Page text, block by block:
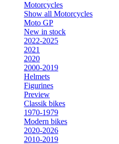
Motorcycles
Show all Motorcycles
Moto GP
New in stock
2022-2025
2021
2020
2000-2019
Helmets
Figurines
Preview
Classik bikes
1970-1979
Modern bikes
2020-2026
2010-2019